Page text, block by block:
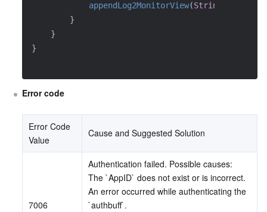
appendLog2MonitorView(String
}
}
}
Error code
Error Code
Value
Cause and Suggested Solution
7006
Authentication failed. Possible causes:
The `AppID` does not exist or is incorrect.
An error occurred while authenticating the
`authbuff`.